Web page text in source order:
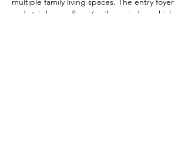
and stair have a floor / ceiling window which